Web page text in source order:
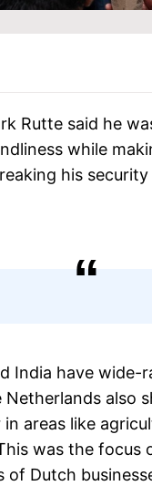
Rutte said he
while
his
India have
also
areas like
was the
Dutch